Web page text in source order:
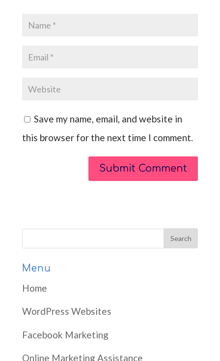
Save my name, email, and website in
this browser for the next time I comment.
Menu
Home
WordPress Websites
Facebook Marketing
Online Marketing Assistance